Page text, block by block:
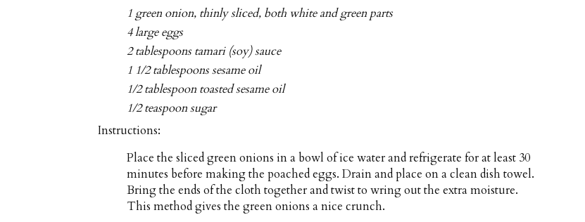
1 green onion, thinly sliced, both white and green parts
4 large eggs
2 tablespoons tamari (soy) sauce
1 1/2 tablespoons sesame oil
1/2 tablespoon toasted sesame oil
1/2 teaspoon sugar
Instructions:
Place the sliced green onions in a bowl of ice water and refrigerate for at least 30
minutes before making the poached eggs. Drain and place on a clean dish towel.
Bring the ends of the cloth together and twist to wring out the extra moisture.
This method gives the green onions a nice crunch.